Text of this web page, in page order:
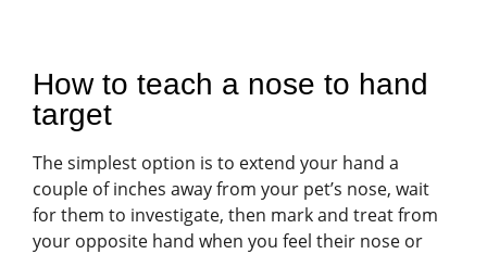
How to teach a nose to hand
target
The simplest option is to extend your hand a
couple of inches away from your pet’s nose, wait
for them to investigate, then mark and treat from
your opposite hand when you feel their nose or